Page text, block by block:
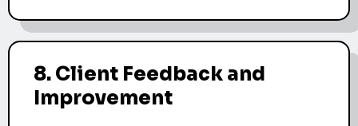
8. Client Feedback and
Improvement